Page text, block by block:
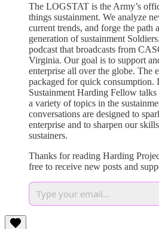
The LOGSTAT is the Army’s
things sustainment. We analyze
current trends, and forge the path
generation of sustainment
podcast that broadcasts from
Virginia. Our goal is to support
enterprise all over the globe. The
packaged for quick consumption.
Sustainment Harding Fellow
a variety of topics in the
conversations are designed to
enterprise and to sharpen our
sustainers.
Thanks for reading Harding
free to receive new posts and